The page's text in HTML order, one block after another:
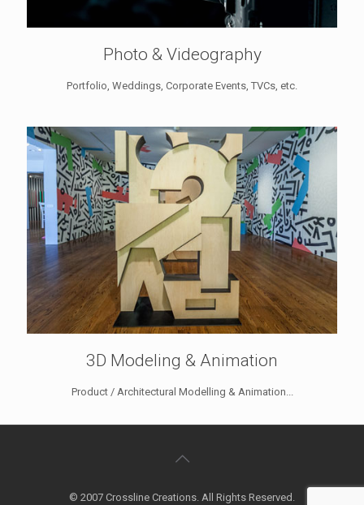
Photo & Videography
Portfolio, Weddings, Corporate Events, TVCs, etc.
3D Modeling & Animation
Product / Architectural Modelling & Animation...
© 2007 Crossline Creations. All Rights Reserved.